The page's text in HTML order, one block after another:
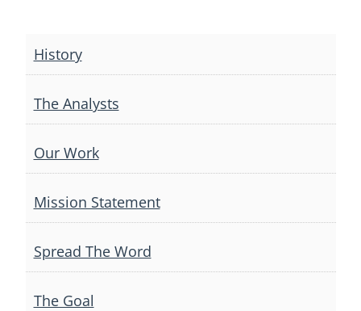
navigation
History
The Analysts
Our Work
Mission Statement
Spread The Word
The Goal